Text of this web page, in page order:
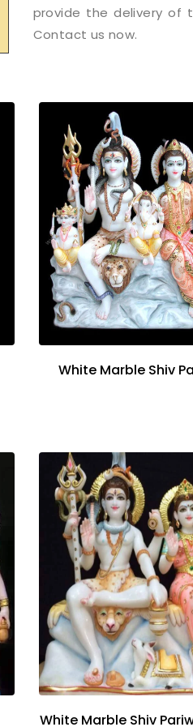
provide the delivery of
Contact us now.
White Marble Shiv
White Marble Shiv